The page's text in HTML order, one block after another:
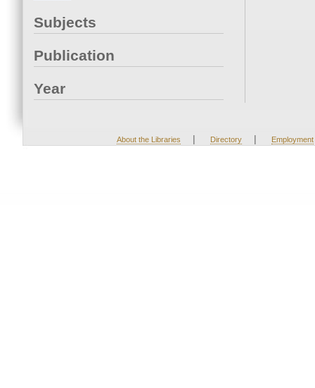
Subjects
Publication
Year
About the Libraries | Directory | Employment